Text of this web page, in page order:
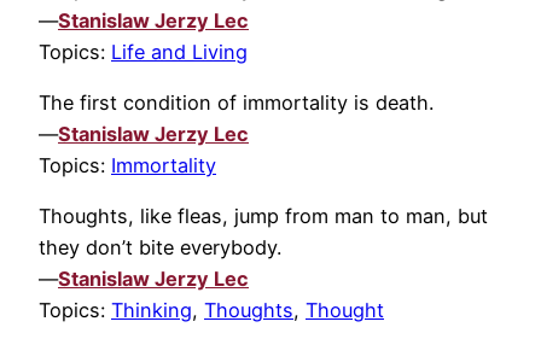
—Stanislaw Jerzy Lec
Topics: Life and Living
The first condition of immortality is death.
—Stanislaw Jerzy Lec
Topics: Immortality
Thoughts, like fleas, jump from man to man, but
they don’t bite everybody.
—Stanislaw Jerzy Lec
Topics: Thinking, Thoughts, Thought